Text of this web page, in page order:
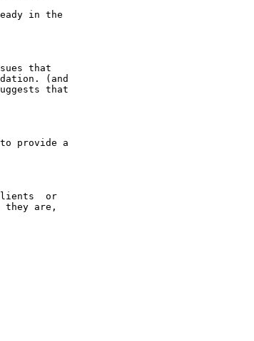
in the
that
(and
that
provide a
or
they are,